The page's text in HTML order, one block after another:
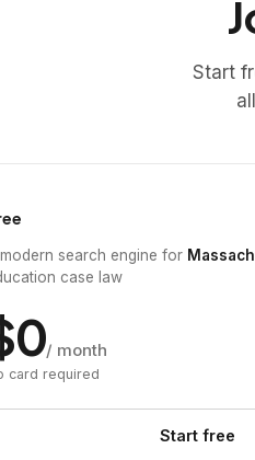
Start
search engine for
case law
/ month
card required
Start free